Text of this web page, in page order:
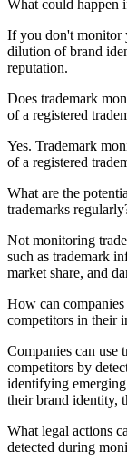
What could happen
If you don't monitor
dilution of brand
reputation.
Does trademark
of a registered
Yes. Trademark
of a registered
What are the
trademarks
Not monitoring
such as trademark
market share, and
How can
competitors in their
Companies can use
competitors by
identifying
their brand identity,
What legal actions
detected during